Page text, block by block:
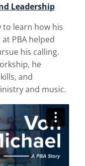
Leadership
to learn how his
PBA helped
his calling.
he
and
and music.